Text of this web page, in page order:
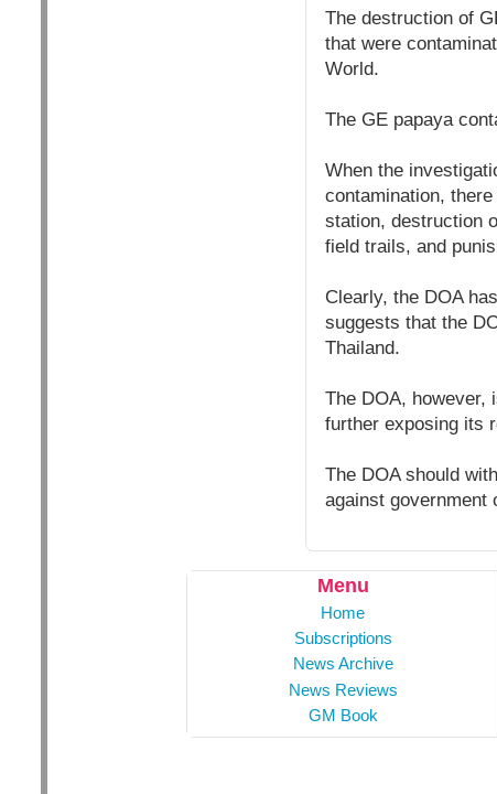
The destruction of
that were
World.
The GE papaya
When the
contamination,
station, destruction
field trails, and
Clearly, the DOA
suggests that the
Thailand.
The DOA, however,
further exposing its
The DOA should
against government
Menu
Home
Subscriptions
News Archive
News Reviews
GM Book